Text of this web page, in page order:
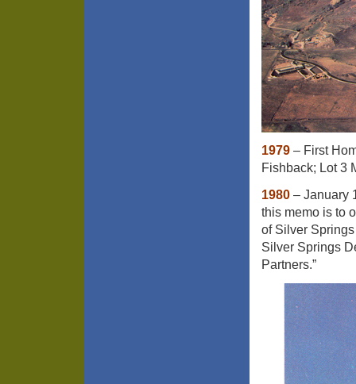
1979 – First
Fishback; Lot 3
1980 – January
this memo is to
of Silver
Silver Springs
Partners.”